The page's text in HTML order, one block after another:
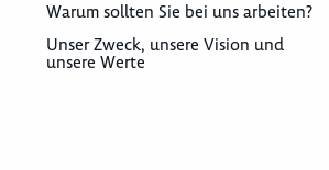
Warum sollten Sie bei uns arbeiten?
Unser Zweck, unsere Vision und
unsere Werte